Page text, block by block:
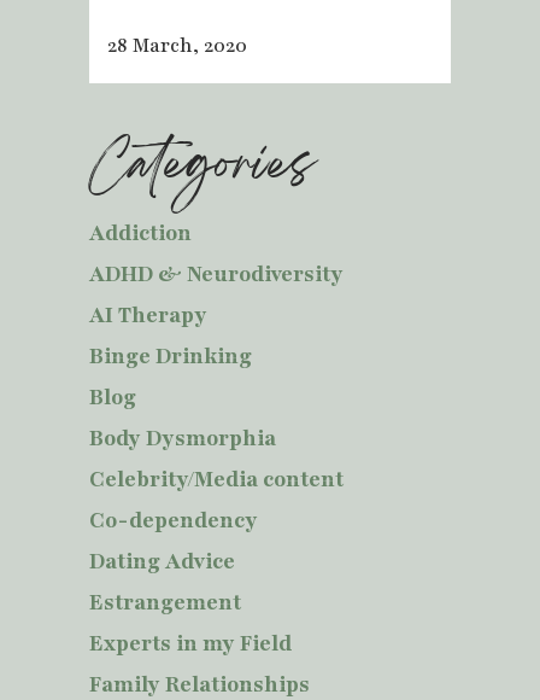
28 March, 2020
Categories
Addiction
ADHD & Neurodiversity
AI Therapy
Binge Drinking
Blog
Body Dysmorphia
Celebrity/Media content
Co-dependency
Dating Advice
Estrangement
Experts in my Field
Family Relationships